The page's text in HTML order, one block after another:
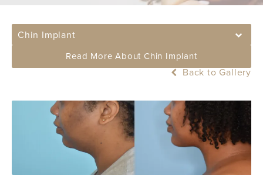
Chin Implant
Read More About Chin Implant
Back to Gallery